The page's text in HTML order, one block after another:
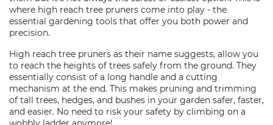
where high reach tree pruners come into play - the
essential gardening tools that offer you both power and
precision.
High reach tree pruners as their name suggests, allow you
to reach the heights of trees safely from the ground. They
essentially consist of a long handle and a cutting
mechanism at the end. This makes pruning and trimming
of tall trees, hedges, and bushes in your garden safer, faster,
and easier. No need to risk your safety by climbing on a